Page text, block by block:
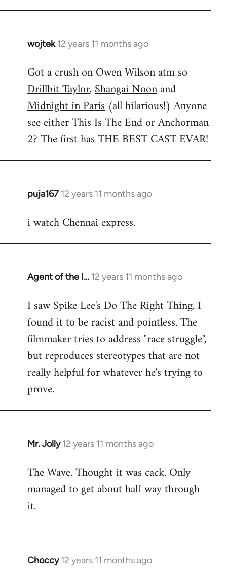
wojtek 12 years 11 months ago
In
to
Welcome
libcom.org
Got a crush on Owen Wilson atm so
Drillbit Taylor,Shangai Noonand
Midnight in Paris (all hilarious!) Anyone
see either This Is The End or Anchorman
2? The first has THE BEST CAST EVAR!
puja167 12 years 11 months ago
In
to
i watch Chennai express.
Agent of the I… 12 years 11 months ago
In
to
Welcome
libcom.org
I saw Spike Lee's Do The Right Thing. I
found it to be racist and pointless. The
filmmaker tries to address "race struggle",
but reproduces stereotypes that are not
really helpful for whatever he's trying to
prove.
Mr. Jolly 12 years 11 months ago
In
to
Welcome
libcom.org
The Wave. Thought it was cack. Only
managed to get about half way through
it.
Choccy 12 years 11 months ago
In